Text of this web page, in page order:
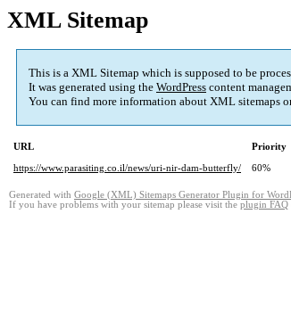
XML Sitemap
This is a XML Sitemap which is supposed to be
It was generated using the WordPress content
You can find more information about XML sitemaps
URL Priority
https://www.parasiting.co.il/news/uri-nir-dam-butterfly/
60%
Generated with Google (XML) Sitemaps Generator Plugin for
If you have problems with your sitemap please visit the plugin FAQ